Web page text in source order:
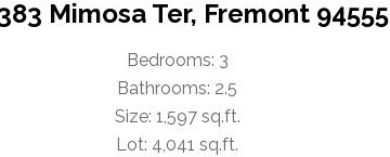
Mimosa Ter, Fremont 94555
Bedrooms: 3
Bathrooms: 2.5
Size: 1,597 sq.ft.
Lot: 4,041 sq.ft.